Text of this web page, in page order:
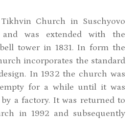
Church in Suschyovo
was extended with the
tower in 1831. In form the
incorporates the standard
In 1932 the church was
for a while until it was
a factory. It was returned to
in 1992 and subsequently